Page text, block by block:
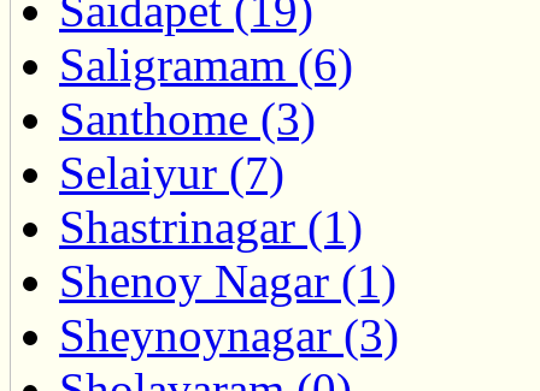
Saidapet (19)
Saligramam (6)
Santhome (3)
Selaiyur (7)
Shastrinagar (1)
Shenoy Nagar (1)
Sheynoynagar (3)